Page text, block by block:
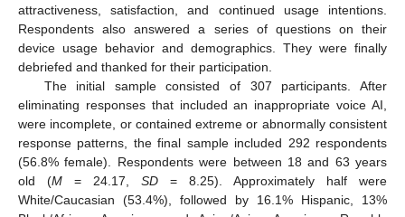
attractiveness, satisfaction, and continued usage intentions.
Respondents also answered a series of questions on their
device usage behavior and demographics. They were finally
debriefed and thanked for their participation.
The initial sample consisted of 307 participants. After
eliminating responses that included an inappropriate voice AI,
were incomplete, or contained extreme or abnormally consistent
response patterns, the final sample included 292 respondents
(56.8% female). Respondents were between 18 and 63 years
old (M = 24.17, SD = 8.25). Approximately half were
White/Caucasian (53.4%), followed by 16.1% Hispanic, 13%